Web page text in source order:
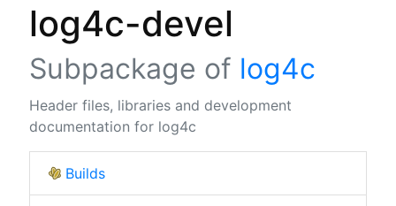
log4c-devel
Subpackage of log4c
Header files, libraries and development
documentation for log4c
Builds